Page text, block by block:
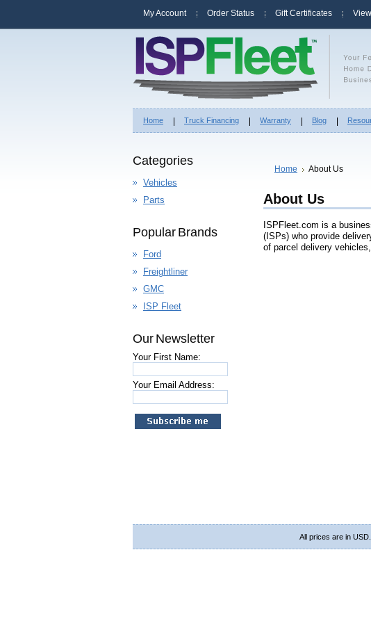
My Account Order Status Gift Certificates
Home Truck Financing Warranty Blog
Categories
Vehicles
Parts
Popular Brands
Ford
Freightliner
GMC
ISP Fleet
Our Newsletter
Your First Name:
Your Email Address:
Home About Us
About Us
ISPFleet.com is a
(ISPs) who provide
of parcel delivery
All prices are in USD